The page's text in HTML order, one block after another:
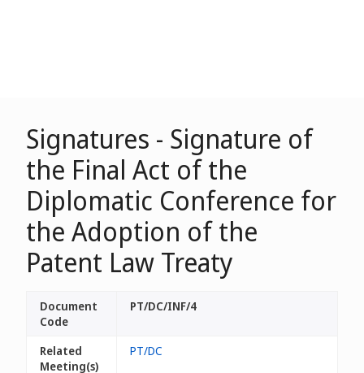
Signatures - Signature of
the Final Act of the
Diplomatic Conference for
the Adoption of the
Patent Law Treaty
Document
Code
PT/DC/INF/4
Related
Meeting(s)
PT/DC